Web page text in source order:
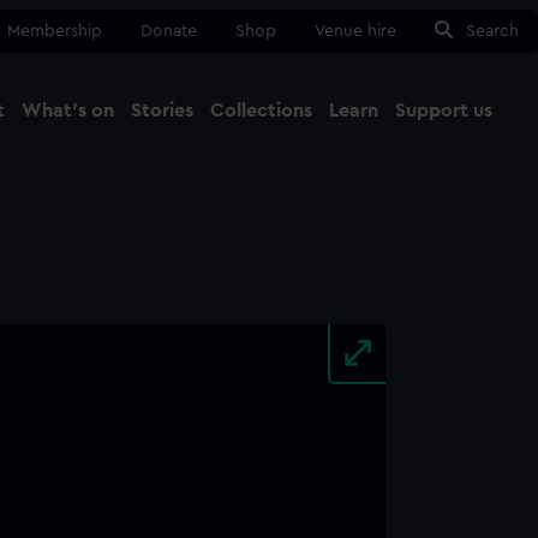
Membership Donate Shop Venue hire Search
What's on Stories Collections Learn Support us